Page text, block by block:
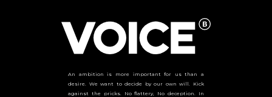
An ambition is more important for us than a
desire. We want to decide by our own will. Kick
against the pricks. No flattery, No deception. In